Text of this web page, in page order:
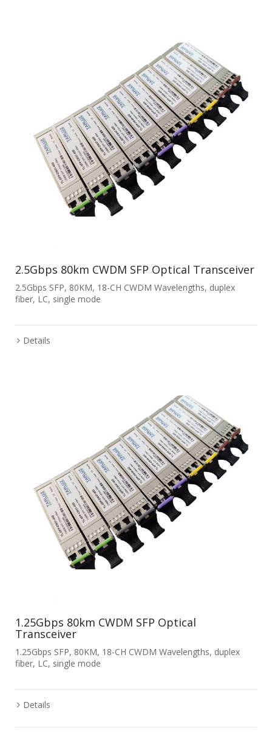
2.5Gbps 80km CWDM SFP Optical Transceiver
2.5Gbps SFP, 80KM, 18-CH CWDM Wavelengths, duplex
fiber, LC, single mode
Details
1.25Gbps 80km CWDM SFP Optical
Transceiver
1.25Gbps SFP, 80KM, 18-CH CWDM Wavelengths, duplex
fiber, LC, single mode
Details